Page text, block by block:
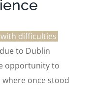
difficulties
to Dublin
opportunity to
once stood